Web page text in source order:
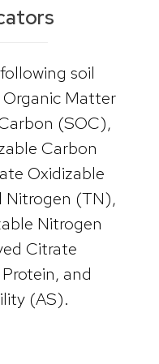
soil
Matter
(SOC),
Carbon
Oxidizable
Nitrogen (TN),
Nitrogen
Citrate
and
(AS).